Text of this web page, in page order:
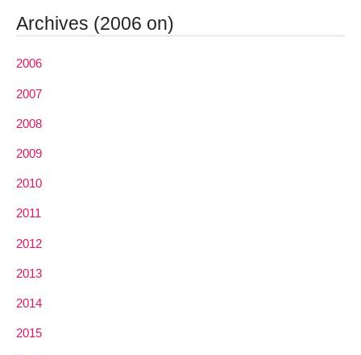
Archives (2006 on)
2006
2007
2008
2009
2010
2011
2012
2013
2014
2015